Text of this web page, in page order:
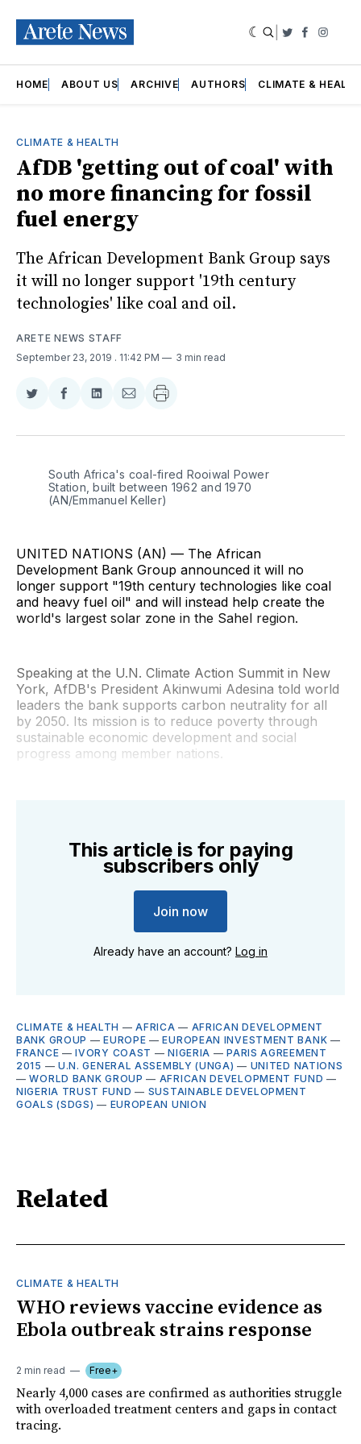
Twitter
HOME ABOUT US ARCHIVE AUTHORS CLIMATE &
CLIMATE & HEALTH
AfDB 'getting out of coal' with
no more financing for fossil
fuel energy
The African Development Bank Group says
it will no longer support '19th century
technologies' like coal and oil.
ARETE NEWS STAFF
September 23, 2019 . 11:42 PM 3 min read
Share
Twitter
Share
Facebook
Share
LinkedIn
Share
Email
South Africa's coal-fired Rooiwal Power
Station, built between 1962 and 1970
(AN/Emmanuel Keller)
UNITED NATIONS (AN) — The African
Development Bank Group announced it will no
longer support "19th century technologies like coal
and heavy fuel oil" and will instead help create the
world's largest solar zone in the Sahel region.
Speaking at the U.N. Climate Action Summit in New
York, AfDB's President Akinwumi Adesina told world
leaders the bank supports carbon neutrality for all
by 2050. Its mission is to reduce poverty through
sustainable economic development and social
progress among member nations.
This article is for paying
subscribers only
Join now
Already have an account? Log in
CLIMATE & HEALTH —AFRICA — AFRICAN DEVELOPMENT
BANK GROUP —EUROPE —EUROPEAN INVESTMENT BANK —
FRANCE —IVORY COAST —NIGERIA —PARIS AGREEMENT
2015 — U.N. GENERAL ASSEMBLY (UNGA) — UNITED NATIONS
—WORLD BANK GROUP — AFRICAN DEVELOPMENT FUND —
NIGERIA TRUST FUND — SUSTAINABLE DEVELOPMENT
GOALS (SDGS) — EUROPEAN UNION
Related
CLIMATE & HEALTH
WHO reviews vaccine evidence as
Ebola outbreak strains response
2 min read Free+
Nearly 4,000 cases are confirmed as authorities struggle
with overloaded treatment centers and gaps in contact
tracing.